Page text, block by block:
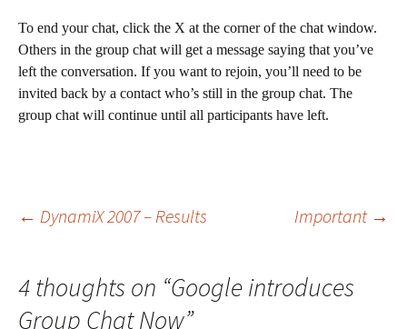
To end your chat, click the X at the corner of the chat window.
Others in the group chat will get a message saying that you’ve
left the conversation. If you want to rejoin, you’ll need to be
invited back by a contact who’s still in the group chat. The
group chat will continue until all participants have left.
Post
navigation
← DynamiX 2007 – Results Important →
4 thoughts on “Google introduces
Group Chat Now”